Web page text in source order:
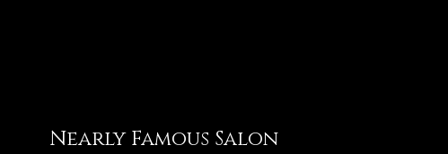
Nearly Famous Salon